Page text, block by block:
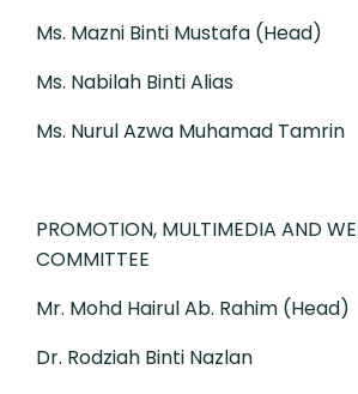
Ms. Mazni Binti Mustafa (Head)
Ms. Nabilah Binti Alias
Ms. Nurul Azwa Muhamad Tamrin
PROMOTION, MULTIMEDIA AND
COMMITTEE
Mr. Mohd Hairul Ab. Rahim (Head)
Dr. Rodziah Binti Nazlan